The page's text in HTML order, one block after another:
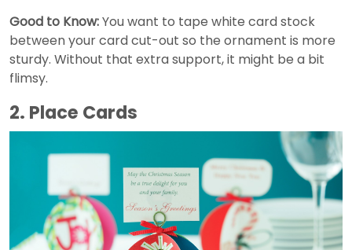
Good to Know:You want to tape white card stock
between your card cut-out so the ornament is more
sturdy. Without that extra support, it might be a bit
flimsy.
2. Place Cards